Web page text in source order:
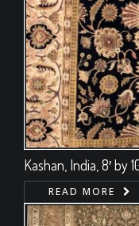
Kashan, India, 8′ by
READ MORE